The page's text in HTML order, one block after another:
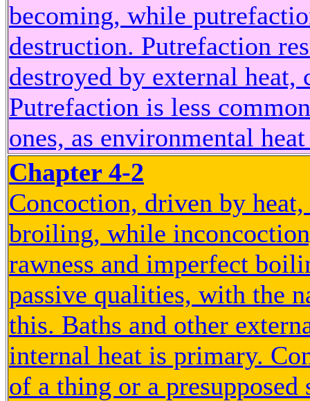
becoming, while
destruction. Putrefaction
destroyed by external heat,
Putrefaction is less
ones, as environmental
Chapter 4-2
Concoction, driven by
broiling, while
rawness and imperfect
passive qualities, with the
this. Baths and other
internal heat is primary.
of a thing or a